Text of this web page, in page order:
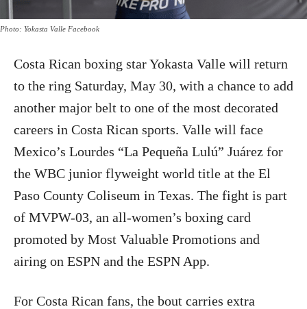
Photo: Yokasta Valle Facebook
Costa Rican boxing star Yokasta Valle will return
to the ring Saturday, May 30, with a chance to add
another major belt to one of the most decorated
careers in Costa Rican sports. Valle will face
Mexico’s Lourdes “La Pequeña Lulú” Juárez for
the WBC junior flyweight world title at the El
Paso County Coliseum in Texas. The fight is part
of MVPW-03, an all-women’s boxing card
promoted by Most Valuable Promotions and
airing on ESPN and the ESPN App.
For Costa Rican fans, the bout carries extra